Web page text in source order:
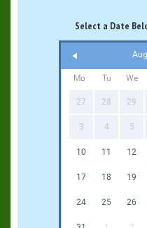
Select a Date
Mo Tu We
27 28 29
3 4 5
10 11 12
17 18 19
24 25 26